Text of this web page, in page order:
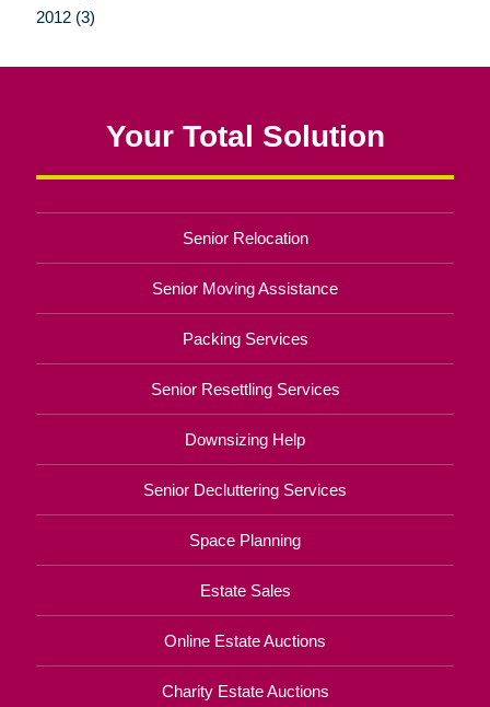
2012 (3)
Your Total Solution
Senior Relocation
Senior Moving Assistance
Packing Services
Senior Resettling Services
Downsizing Help
Senior Decluttering Services
Space Planning
Estate Sales
Online Estate Auctions
Charity Estate Auctions